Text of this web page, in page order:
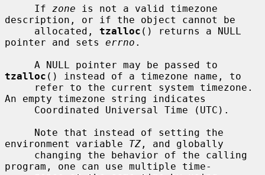
     If
zone is not a valid timezone
description, or if the object cannot be
     allocated,
tzalloc () returns a NULL
pointer and sets errno .
tzalloc () instead of a timezone name, to
An empty timezone string indicates
environment variable TZ , and globally
program, one can use multiple time-